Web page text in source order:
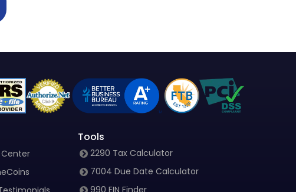
Tools
2290 Tax Calculator
7004 Due Date Calculator
990 EIN Finder